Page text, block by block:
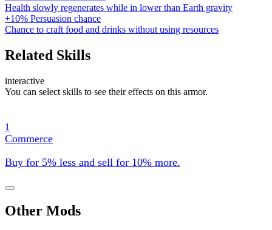
Health slowly regenerates while in lower than Earth gravity
+10% Persuasion chance
Chance to craft food and drinks without using resources
Related Skills
interactive
You can select skills to see their effects on this armor.
1
Commerce
Buy for 5% less and sell for 10% more.
Other Mods